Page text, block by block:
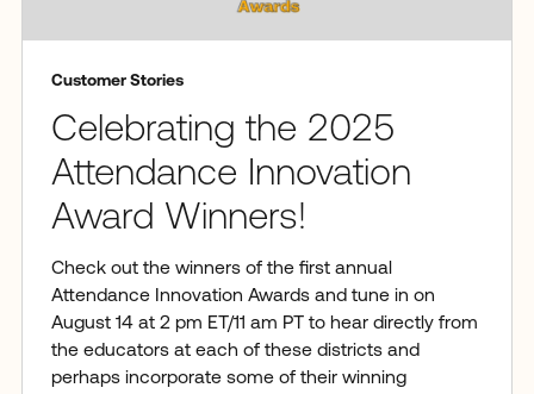
Customer Stories
Celebrating the 2025
Attendance Innovation
Award Winners!
Check out the winners of the first annual
Attendance Innovation Awards and tune in on
August 14 at 2 pm ET/11 am PT to hear directly from
the educators at each of these districts and
perhaps incorporate some of their winning